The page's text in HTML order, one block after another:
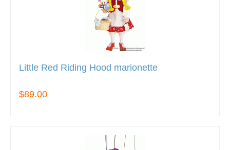
Little Red Riding Hood marionette
$89.00